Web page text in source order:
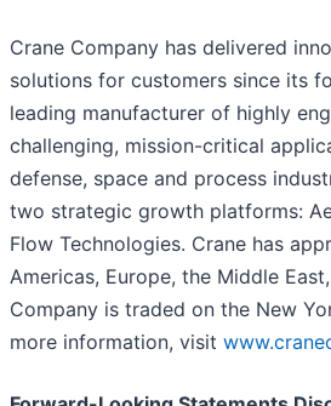
Crane Company has delivered
solutions for customers since its
leading manufacturer of highly
challenging, mission-critical
defense, space and process
two strategic growth platforms:
Flow Technologies. Crane has
Americas, Europe, the Middle
Company is traded on the New
more information, visit